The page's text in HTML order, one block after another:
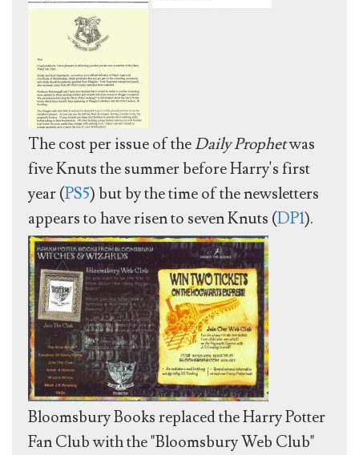
The cost per issue of theDaily Prophetwas
five Knuts the summer before Harry's first
year (PS5) but by the time of the newsletters
appears to have risen to seven Knuts (DP1).
Bloomsbury Books replaced the Harry Potter
Fan Club with the "Bloomsbury Web Club"